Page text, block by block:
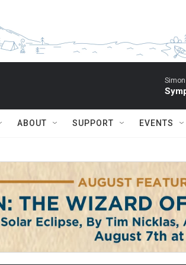
ABOUT SUPPORT EVENTS